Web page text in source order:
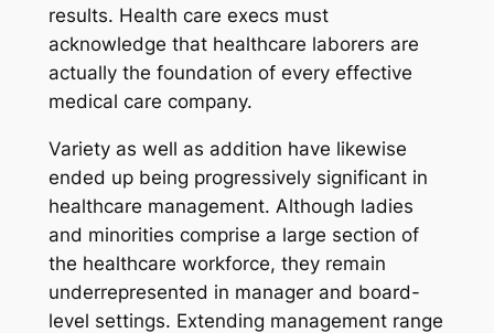
results. Health care execs must
acknowledge that healthcare laborers are
actually the foundation of every effective
medical care company.
Variety as well as addition have likewise
ended up being progressively significant in
healthcare management. Although ladies
and minorities comprise a large section of
the healthcare workforce, they remain
underrepresented in manager and board-
level settings. Extending management range